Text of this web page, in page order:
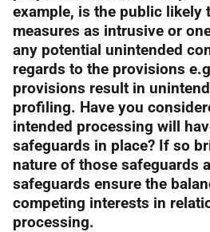
example, is the public likely
measures as intrusive or
any potential unintended
regards to the provisions
provisions result in
profiling. Have you
intended processing will
safeguards in place? If so
nature of those safeguards
safeguards ensure the
competing interests in
processing.